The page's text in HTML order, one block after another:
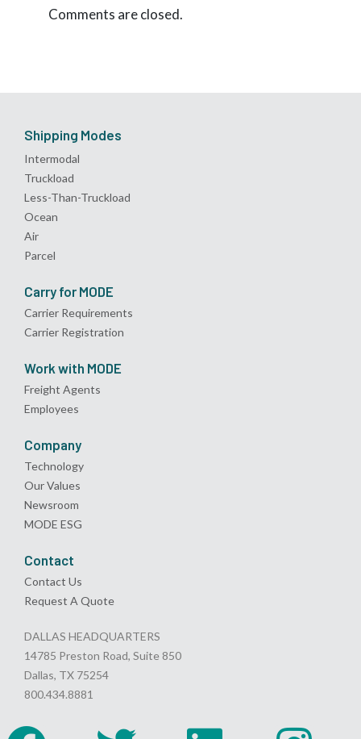
Comments are closed.
Shipping Modes
Intermodal
Truckload
Less-Than-Truckload
Ocean
Air
Parcel
Carry for MODE
Carrier Requirements
Carrier Registration
Work with MODE
Freight Agents
Employees
Company
Technology
Our Values
Newsroom
MODE ESG
Contact
Contact Us
Request A Quote
DALLAS HEADQUARTERS
14785 Preston Road, Suite 850
Dallas, TX 75254
800.434.8881